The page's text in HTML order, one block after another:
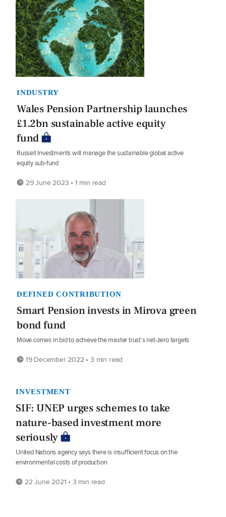
INDUSTRY
Wales Pension Partnership launches
£1.2bn sustainable active equity
fund
Russell Investments will manage the sustainable global active
equity sub-fund
29 June 2023 • 1 min read
DEFINED CONTRIBUTION
Smart Pension invests in Mirova green
bond fund
Move comes in bid to achieve the master trust’s net-zero targets
19 December 2022 • 3 min read
INVESTMENT
SIF: UNEP urges schemes to take
nature-based investment more
seriously
United Nations agency says there is insufficient focus on the
environmental costs of production
22 June 2021 • 3 min read